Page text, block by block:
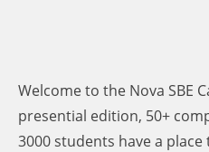
Welcome to the Nova SBE
presential edition, 50+
3000 students have a